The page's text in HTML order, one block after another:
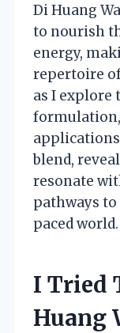
Di Huang
to nourish
energy,
repertoire
as I
blend,
resonate
pathways to
paced world.
I Tried
Huang